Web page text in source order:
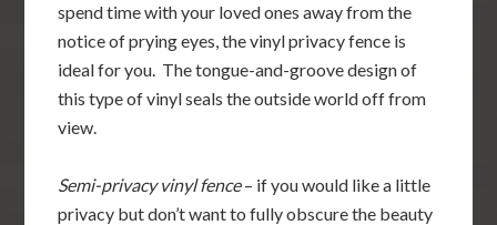
spend time with your loved ones away from the
notice of prying eyes, the vinyl privacy fence is
ideal for you. The tongue-and-groove design of
this type of vinyl seals the outside world off from
view.
Semi-privacy vinyl fence– if you would like a little
privacy but don’t want to fully obscure the beauty